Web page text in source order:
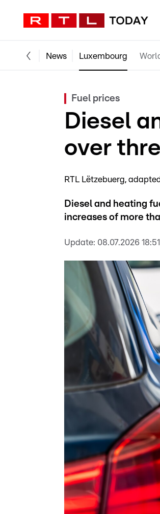
News Luxembourg
Fuel prices
Diesel
over
RTL Lëtzebuerg
Diesel and heating
increases of more
Update: 08.07.2026 18:51